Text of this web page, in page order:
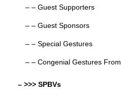
– – Guest Supporters
– – Guest Sponsors
– – Special Gestures
– – Congenial Gestures From
– >>> SPBVs